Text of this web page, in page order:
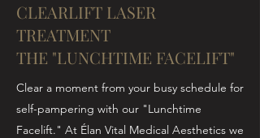
CLEARLIFT LASER
TREATMENT
THE "LUNCHTIME FACELIFT"
Clear a moment from your busy schedule for
self-pampering with our "Lunchtime
Facelift." At Élan Vital Medical Aesthetics we